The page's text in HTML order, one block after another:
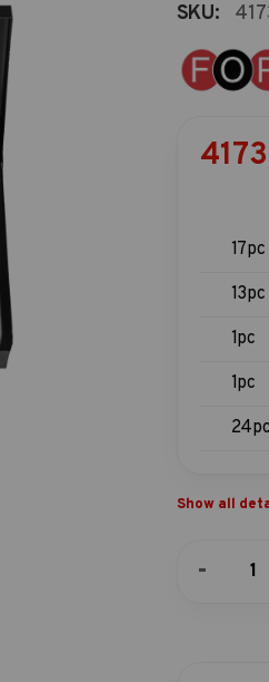
SKU:
17pc
13pc
1pc
1pc
24pc
Show all
-
1/